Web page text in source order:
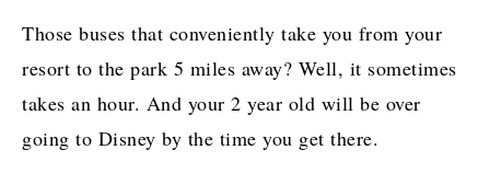
Those buses that conveniently take you from your
resort to the park 5 miles away? Well, it sometimes
takes an hour. And your 2 year old will be over
going to Disney by the time you get there.